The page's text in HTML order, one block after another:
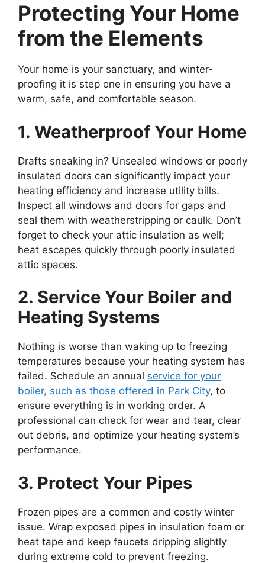
Protecting Your Home
from the Elements
Your home is your sanctuary, and winter-
proofing it is step one in ensuring you have a
warm, safe, and comfortable season.
1. Weatherproof Your Home
Drafts sneaking in? Unsealed windows or poorly
insulated doors can significantly impact your
heating efficiency and increase utility bills.
Inspect all windows and doors for gaps and
seal them with weatherstripping or caulk. Don’t
forget to check your attic insulation as well;
heat escapes quickly through poorly insulated
attic spaces.
2. Service Your Boiler and
Heating Systems
Nothing is worse than waking up to freezing
temperatures because your heating system has
failed. Schedule an annual service for your
boiler, such as those offered in Park City, to
ensure everything is in working order. A
professional can check for wear and tear, clear
out debris, and optimize your heating system’s
performance.
3. Protect Your Pipes
Frozen pipes are a common and costly winter
issue. Wrap exposed pipes in insulation foam or
heat tape and keep faucets dripping slightly
during extreme cold to prevent freezing.